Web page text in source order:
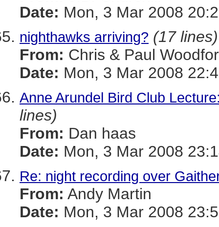
Date: Mon, 3 Mar 2008
nighthawks arriving? (17 lines)
From: Chris & Paul
Date: Mon, 3 Mar 2008
Anne Arundel Bird Club
lines)
From: Dan haas
Date: Mon, 3 Mar 2008
Re: night recording over
From: Andy Martin
Date: Mon, 3 Mar 2008